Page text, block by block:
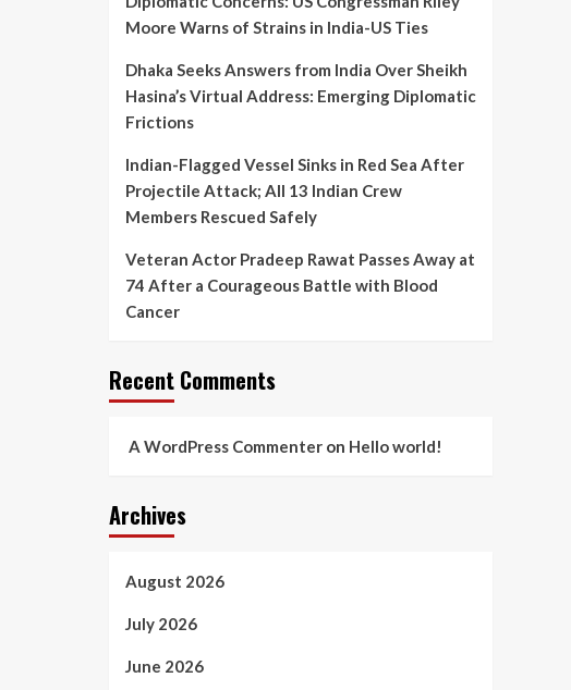
Moore Warns of Strains in India-US Ties
Dhaka Seeks Answers from India Over Sheikh
Hasina’s Virtual Address: Emerging Diplomatic
Frictions
Indian-Flagged Vessel Sinks in Red Sea After
Projectile Attack; All 13 Indian Crew
Members Rescued Safely
Veteran Actor Pradeep Rawat Passes Away at
74 After a Courageous Battle with Blood
Cancer
Recent Comments
A WordPress Commenteron Hello world!
Archives
August 2026
July 2026
June 2026